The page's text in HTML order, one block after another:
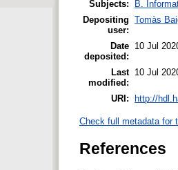
Subjects:
B.
Depositing
user:
Tomàs
Date
deposited:
10 Jul
Last
modified:
10 Jul
URI: http://
Check full metadata for
References